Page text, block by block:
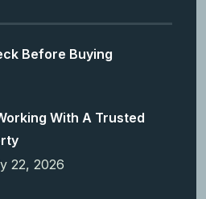
Before Buying
With A Trusted
22, 2026